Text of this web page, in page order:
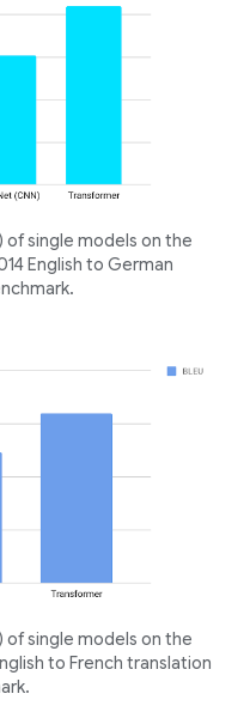
of single models on the
English to German
of single models on the
to French translation